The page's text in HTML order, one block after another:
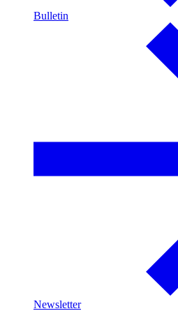
Bulletin
Newsletter